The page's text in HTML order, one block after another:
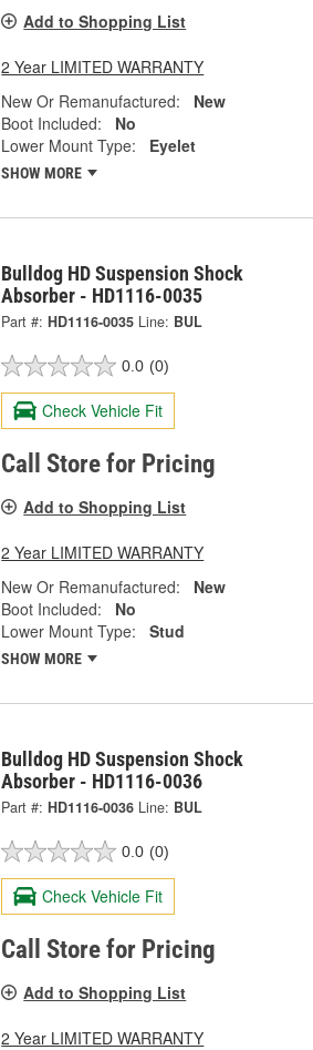
Add to Shopping List
2 Year LIMITED WARRANTY
New Or Remanufactured:
New
Boot Included:
No
Lower Mount Type:
Eyelet
SHOW MORE
Bulldog HD Suspension Shock
Absorber - HD1116-0035
Part #: HD1116-0035 Line: BUL
0.0 (0)
Check Vehicle Fit
Call Store for Pricing
Add to Shopping List
2 Year LIMITED WARRANTY
New Or Remanufactured:
New
Boot Included:
No
Lower Mount Type:
Stud
SHOW MORE
Bulldog HD Suspension Shock
Absorber - HD1116-0036
Part #: HD1116-0036 Line: BUL
0.0 (0)
Check Vehicle Fit
Call Store for Pricing
Add to Shopping List
2 Year LIMITED WARRANTY